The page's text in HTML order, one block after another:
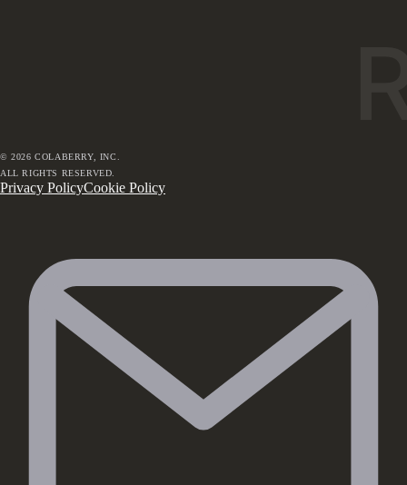
©2026 COLABERRY, INC.
ALL RIGHTS RESERVED.
Privacy PolicyCookie Policy